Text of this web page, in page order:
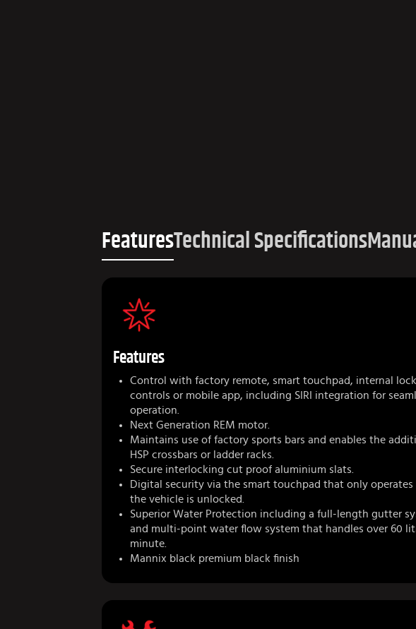
FeaturesTechnical Specifications
Features
Control with factory remote, smart touchpad, internal
controls or mobile app, including SIRI integration for
operation.
Next Generation REM motor.
Maintains use of factory sports bars and enables the
HSP crossbars or ladder racks.
Secure interlocking cut proof aluminium slats.
Digital security via the smart touchpad that only operates
the vehicle is unlocked.
Superior Water Protection including a full-length gutter
and multi-point water flow system that handles over 60
minute.
Mannix black premium black finish